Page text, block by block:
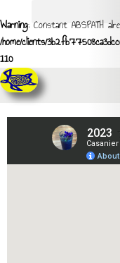
Warning: Constant ABSPATH
/home/clients/
110